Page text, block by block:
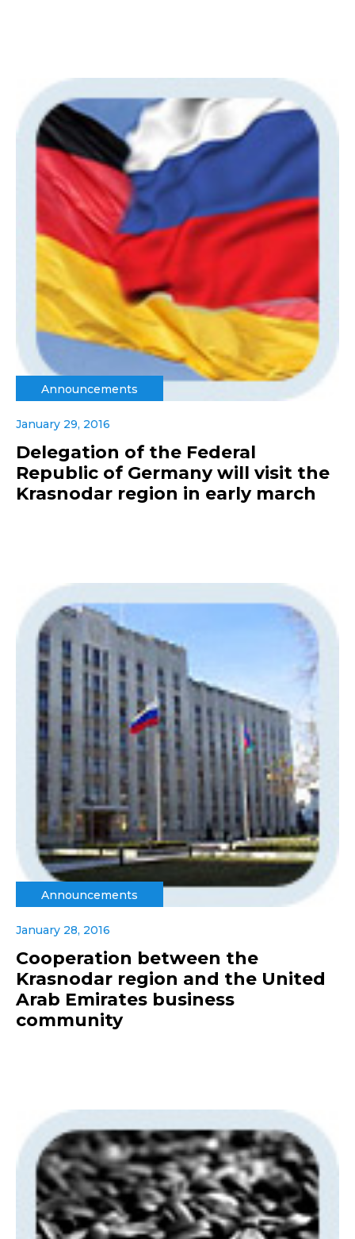
Announcements
January 29, 2016
Delegation of the Federal
Republic of Germany will visit the
Krasnodar region in early march
Announcements
January 28, 2016
Cooperation between the
Krasnodar region and the United
Arab Emirates business
community